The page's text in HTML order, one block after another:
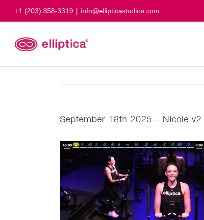
+1 (203) 858-3319 | info@ellipticastudios.com
September 18th 2025 – Nicole v2